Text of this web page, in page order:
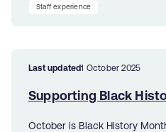
Staff experience
Last updated1 October 2025
Supporting Black
October is Black History